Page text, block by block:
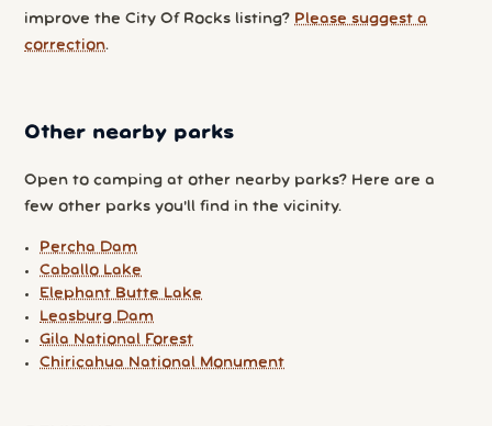
improve the City Of Rocks listing? Please suggest a
correction.
Other nearby parks
Open to camping at other nearby parks? Here are a
few other parks you'll find in the vicinity.
Percha Dam
Caballo Lake
Elephant Butte Lake
Leasburg Dam
Gila National Forest
Chiricahua National Monument